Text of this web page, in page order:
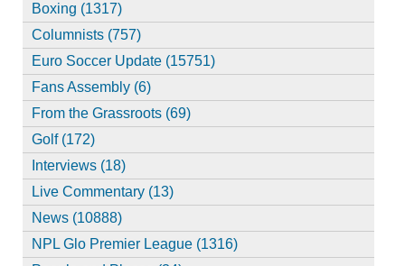
Boxing (1317)
Columnists (757)
Euro Soccer Update (15751)
Fans Assembly (6)
From the Grassroots (69)
Golf (172)
Interviews (18)
Live Commentary (13)
News (10888)
NPL Glo Premier League (1316)